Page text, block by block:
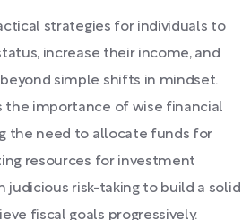
strategies for individuals to
increase their income, and
simple shifts in mindset.
the importance of wise financial
the need to allocate funds for
resources for investment
judicious risk-taking to build a solid
fiscal goals progressively.